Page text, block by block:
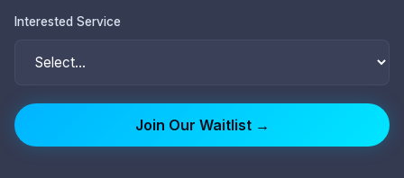
Interested Service
Join Our Waitlist →